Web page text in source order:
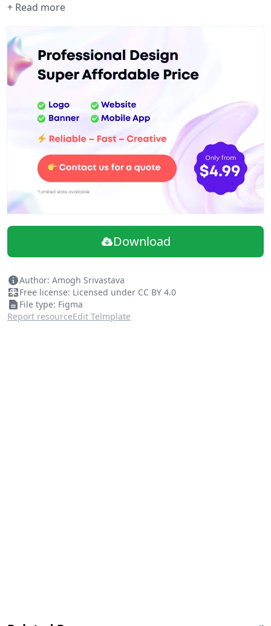
+ Read more
Download
Author: Amogh Srivastava
Free license: Licensed under CC BY 4.0
File type: Figma
Report resourceEdit Telmplate